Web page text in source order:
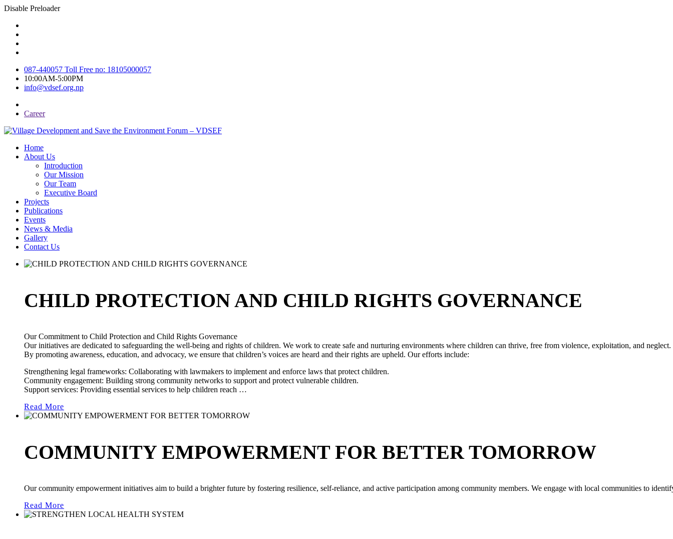
Disable Preloader
087-440057 Toll Free no: 18105000057
10:00AM-5:00PM
info@vdsef.org.np
Career
Home
About Us
Introduction
Our Mission
Our Team
Executive Board
Projects
Publications
Events
News & Media
Gallery
Contact Us
CHILD PROTECTION AND CHILD RIGHTS GOVERNANCE
Our Commitment to Child Protection and Child Rights Governance
Our initiatives are dedicated to safeguarding the well-being and rights of children. We work to create safe and nurturing environments where children can thrive, free from violence, exploitation, and neglect.
By promoting awareness, education, and advocacy, we ensure that children’s voices are heard and their rights are upheld. Our efforts include:
Strengthening legal frameworks: Collaborating with lawmakers to implement and enforce laws that protect children.
Community engagement: Building strong community networks to support and protect vulnerable children.
Support services: Providing essential services to help children reach …
Read More
COMMUNITY EMPOWERMENT FOR BETTER TOMORROW
Our community empowerment initiatives aim to build a brighter future by fostering resilience, self-reliance, and active participation among community members. We engage with local communities to
Read More